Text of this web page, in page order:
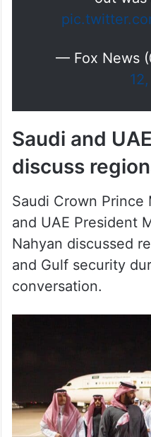
— Fox News
Saudi and
discuss
Saudi Crown Prince
and UAE President
Nahyan discussed
and Gulf security
conversation.